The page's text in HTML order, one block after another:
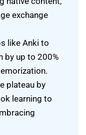
exchange
like Anki to
by up to 200%
plateau by
learning to